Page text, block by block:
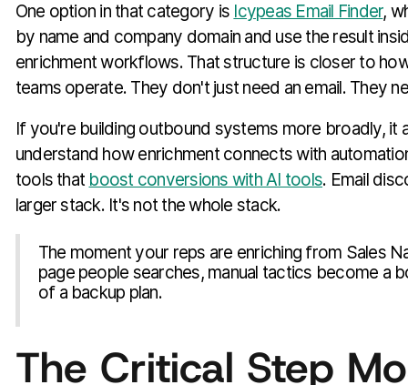
One option in that category is Icypeas Email Finder,
by name and company domain and use the result
enrichment workflows. That structure is closer to
teams operate. They don't just need an email. They
If you're building outbound systems more broadly, it
understand how enrichment connects with
tools that boost conversions with AI tools. Email
larger stack. It's not the whole stack.
The moment your reps are enriching from Sales
page people searches, manual tactics become a
of a backup plan.
The Critical Step